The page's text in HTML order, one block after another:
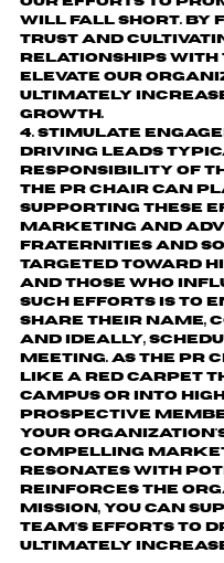
will fall short. By
trust and
relationships with
elevate our
ultimately
growth.
Stimulate
driving leads
responsibility of
the PR Chair can
supporting these
marketing and
fraternities and
targeted toward
and those who
such efforts is to
share their name,
and ideally,
meeting. As the PR
like a red carpet
campus or into
prospective
your
compelling
resonates with
reinforces the
mission, you can
team's efforts to
ultimately